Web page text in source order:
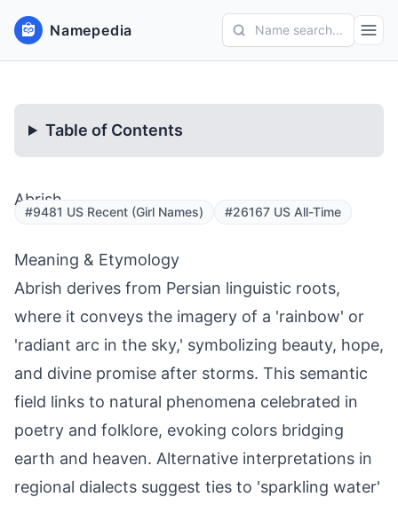
Namepedia Name search...
Table of Contents
Abrish
#9481 US Recent (Girl Names) #26167 US All-Time
Meaning & Etymology
Abrish derives from Persian linguistic roots,
where it conveys the imagery of a 'rainbow' or
'radiant arc in the sky,' symbolizing beauty, hope,
and divine promise after storms. This semantic
field links to natural phenomena celebrated in
poetry and folklore, evoking colors bridging
earth and heaven. Alternative interpretations in
regional dialects suggest ties to 'sparkling water'